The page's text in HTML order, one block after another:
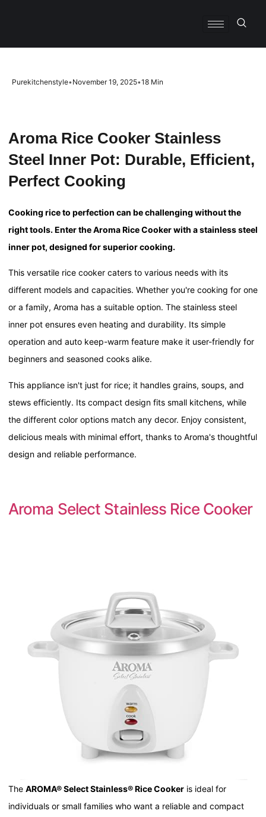
Purekitchenstyle•November 19, 2025•18 Min
Aroma Rice Cooker Stainless
Steel Inner Pot: Durable, Efficient,
Perfect Cooking
Cooking rice to perfection can be challenging without the
right tools. Enter the Aroma Rice Cooker with a stainless steel
inner pot, designed for superior cooking.
This versatile rice cooker caters to various needs with its
different models and capacities. Whether you're cooking for one
or a family, Aroma has a suitable option. The stainless steel
inner pot ensures even heating and durability. Its simple
operation and auto keep-warm feature make it user-friendly for
beginners and seasoned cooks alike.
This appliance isn't just for rice; it handles grains, soups, and
stews efficiently. Its compact design fits small kitchens, while
the different color options match any decor. Enjoy consistent,
delicious meals with minimal effort, thanks to Aroma's thoughtful
design and reliable performance.
Aroma Select Stainless Rice Cooker
The AROMA® Select Stainless® Rice Cooker is ideal for
individuals or small families who want a reliable and compact